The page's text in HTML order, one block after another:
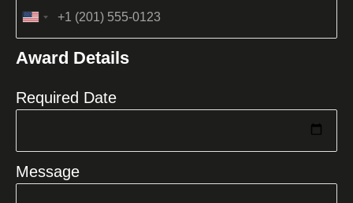
United
+1
Award Details
Required Date
Message